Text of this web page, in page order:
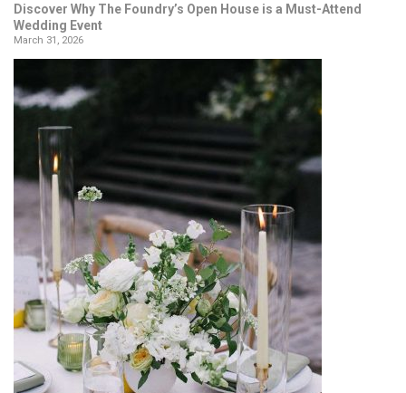
Discover Why The Foundry’s Open House is a Must-Attend
Wedding Event
March 31, 2026